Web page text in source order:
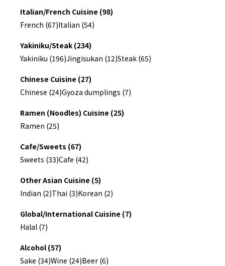
Italian/French Cuisine (98)
French (67)Italian (54)
Yakiniku/Steak (234)
Yakiniku (196)Jingisukan (12)Steak (65)
Chinese Cuisine (27)
Chinese (24)Gyoza dumplings (7)
Ramen (Noodles) Cuisine (25)
Ramen (25)
Cafe/Sweets (67)
Sweets (33)Cafe (42)
Other Asian Cuisine (5)
Indian (2)Thai (3)Korean (2)
Global/International Cuisine (7)
Halal (7)
Alcohol (57)
Sake (34)Wine (24)Beer (6)